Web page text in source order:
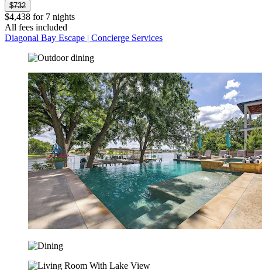
$732
$4,438 for 7 nights
All fees included
Diagonal Bay Escape | Concierge Services